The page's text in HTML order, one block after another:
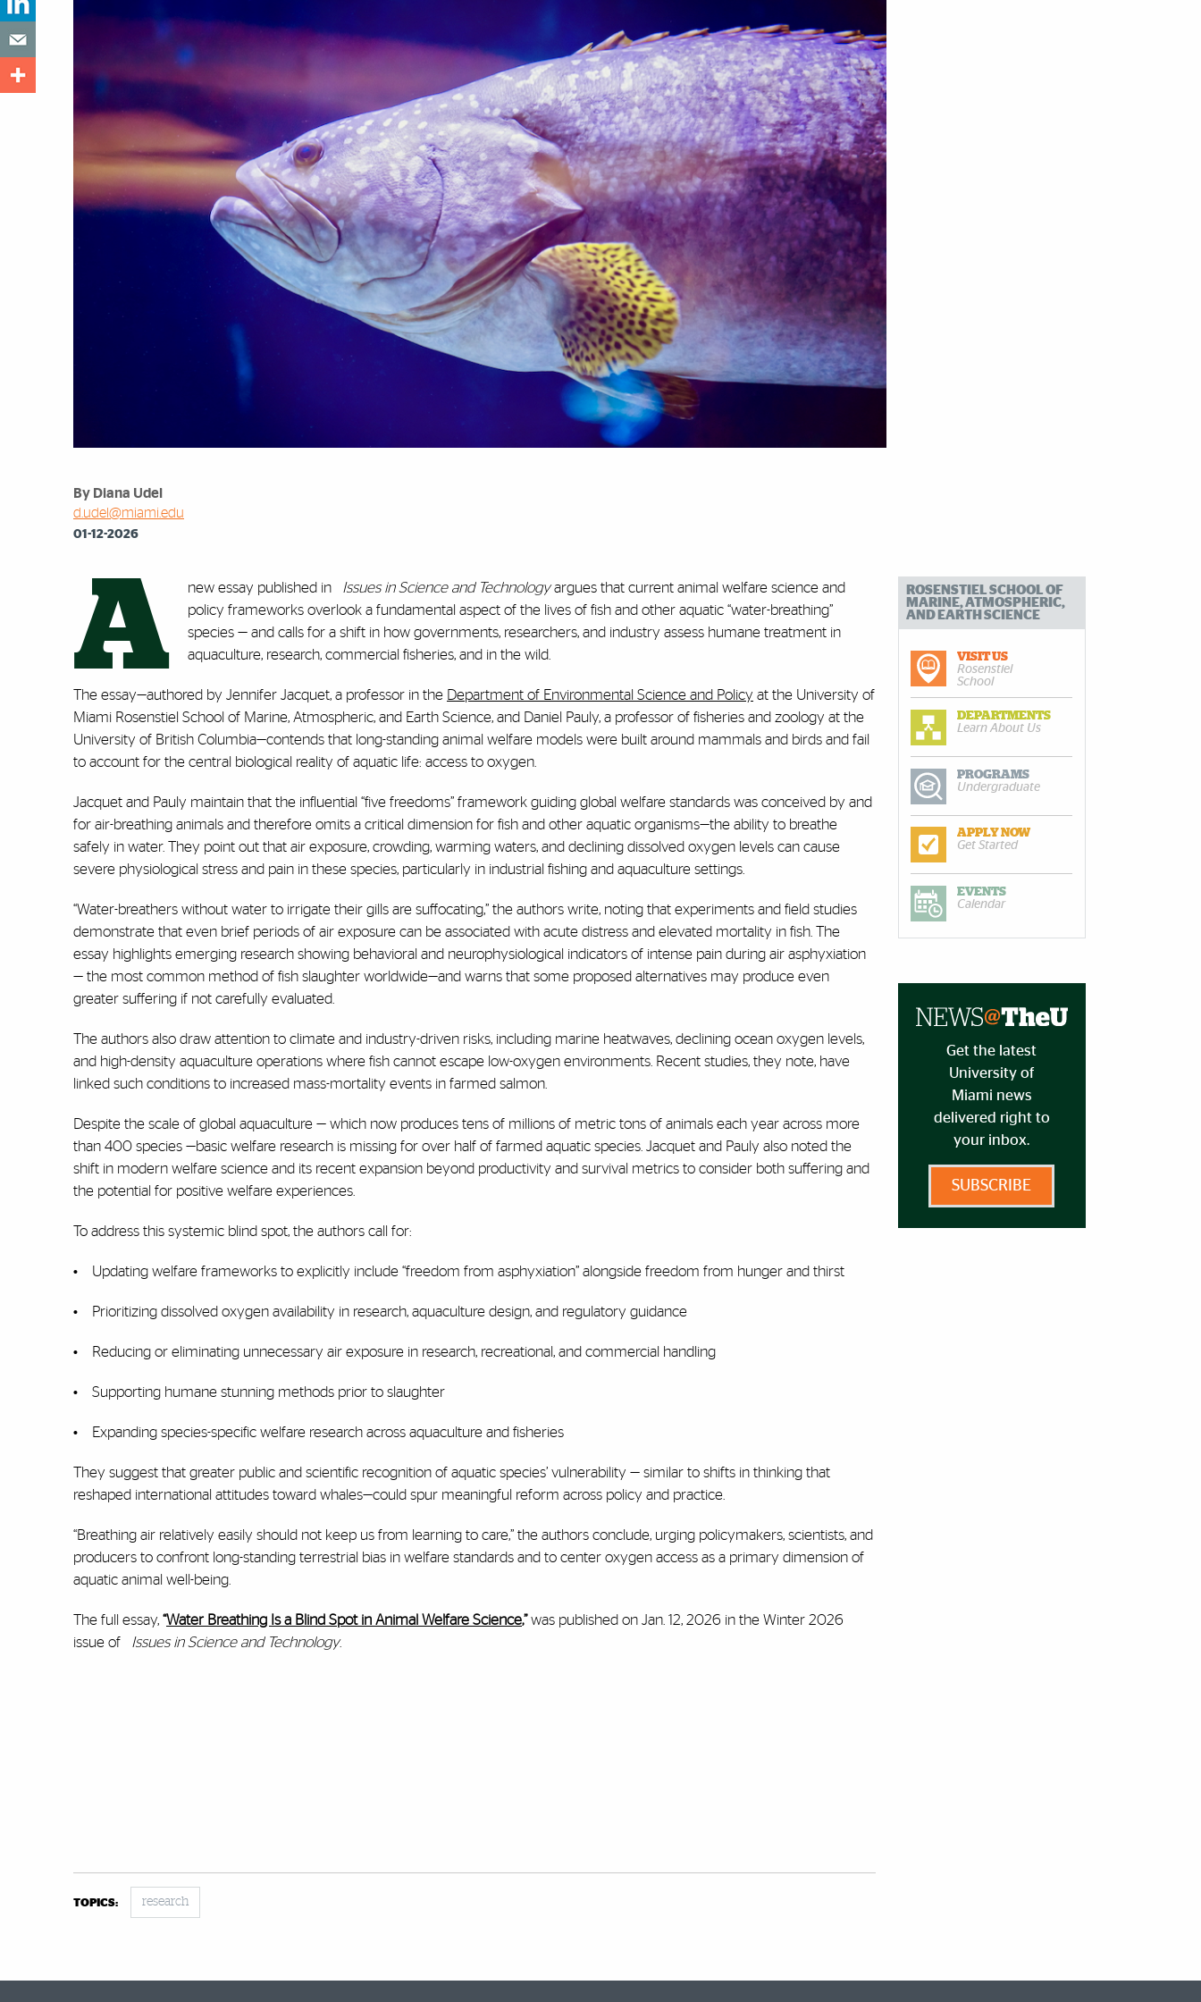
By Diana Udel
d.udel@miami.edu
01-12-2026
A new essay published in Issues in Science and Technologyargues that current animal welfare science and
policy frameworks overlook a fundamental aspect of the lives of fish and other aquatic “water-breathing”
species — and calls for a shift in how governments, researchers, and industry assess humane treatment in
aquaculture, research, commercial fisheries, and in the wild.
The essay—authored by Jennifer Jacquet, a professor in the Department of Environmental Science and Policy at the University of
Miami Rosenstiel School of Marine, Atmospheric, and Earth Science, and Daniel Pauly, a professor of fisheries and zoology at the
University of British Columbia—contends that long-standing animal welfare models were built around mammals and birds and fail
to account for the central biological reality of aquatic life: access to oxygen.
Jacquet and Pauly maintain that the influential “five freedoms” framework guiding global welfare standards was conceived by and
for air-breathing animals and therefore omits a critical dimension for fish and other aquatic organisms—the ability to breathe
safely in water. They point out that air exposure, crowding, warming waters, and declining dissolved oxygen levels can cause
severe physiological stress and pain in these species, particularly in industrial fishing and aquaculture settings.
“Water-breathers without water to irrigate their gills are suffocating,” the authors write, noting that experiments and field studies
demonstrate that even brief periods of air exposure can be associated with acute distress and elevated mortality in fish. The
essay highlights emerging research showing behavioral and neurophysiological indicators of intense pain during air asphyxiation
— the most common method of fish slaughter worldwide—and warns that some proposed alternatives may produce even
greater suffering if not carefully evaluated.
The authors also draw attention to climate and industry-driven risks, including marine heatwaves, declining ocean oxygen levels,
and high-density aquaculture operations where fish cannot escape low-oxygen environments. Recent studies, they note, have
linked such conditions to increased mass-mortality events in farmed salmon.
Despite the scale of global aquaculture — which now produces tens of millions of metric tons of animals each year across more
than 400 species —basic welfare research is missing for over half of farmed aquatic species. Jacquet and Pauly also noted the
shift in modern welfare science and its recent expansion beyond productivity and survival metrics to consider both suffering and
the potential for positive welfare experiences.
To address this systemic blind spot, the authors call for:
• Updating welfare frameworks to explicitly include “freedom from asphyxiation” alongside freedom from hunger and thirst
• Prioritizing dissolved oxygen availability in research, aquaculture design, and regulatory guidance
• Reducing or eliminating unnecessary air exposure in research, recreational, and commercial handling
• Supporting humane stunning methods prior to slaughter
• Expanding species-specific welfare research across aquaculture and fisheries
They suggest that greater public and scientific recognition of aquatic species’ vulnerability — similar to shifts in thinking that
reshaped international attitudes toward whales—could spur meaningful reform across policy and practice.
“Breathing air relatively easily should not keep us from learning to care,” the authors conclude, urging policymakers, scientists, and
producers to confront long-standing terrestrial bias in welfare standards and to center oxygen access as a primary dimension of
aquatic animal well-being.
The full essay, “Water Breathing Is a Blind Spot in Animal Welfare Science,”was published on Jan. 12, 2026 in the Winter 2026
issue of
Issues in Science and Technology.
TOPICS: research
ROSENSTIEL SCHOOL OF
MARINE, ATMOSPHERIC,
AND EARTH SCIENCE
VISIT US
Rosenstiel
School
DEPARTMENTS
Learn About Us
PROGRAMS
Undergraduate
APPLY NOW
Get Started
EVENTS
Calendar
Get the latest
University of
Miami news
delivered right to
your inbox.
SUBSCRIBE